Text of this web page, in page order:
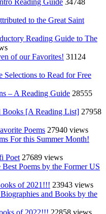
Reading Guide 34748
to the Great Saint
Reading Guide to The
of our Favorites! 31124
Selections to Read for Free
– A Reading Guide 28555
Books [A Reading List] 27958
Poems 27940 views
For this Summer Month!
Poet 27689 views
Poems by the Former US
of 2021!!! 23943 views
and Books by the